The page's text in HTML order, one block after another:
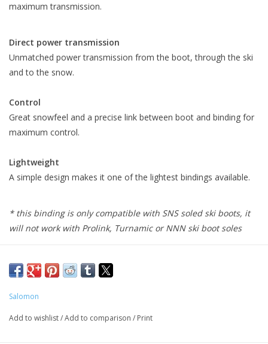
maximum transmission.
Direct power transmission
Unmatched power transmission from the boot, through the ski
and to the snow.
Control
Great snowfeel and a precise link between boot and binding for
maximum control.
Lightweight
A simple design makes it one of the lightest bindings available.
* this binding is only compatible with SNS soled ski boots, it
will not work with Prolink, Turnamic or NNN ski boot soles
Salomon
Add to wishlist/Add to comparison / Print